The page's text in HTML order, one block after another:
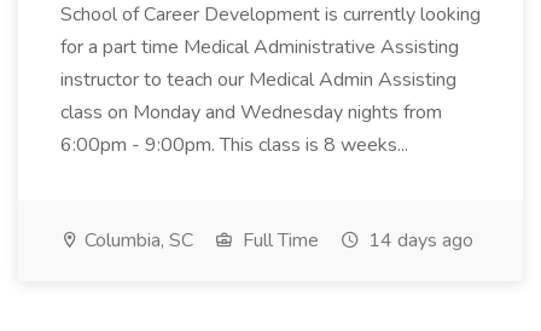
School of Career Development is currently looking
for a part time Medical Administrative Assisting
instructor to teach our Medical Admin Assisting
class on Monday and Wednesday nights from
6:00pm - 9:00pm. This class is 8 weeks...
Columbia, SC Full Time 14 days ago